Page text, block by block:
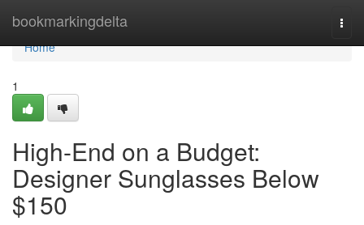
bookmarkingdelta
Home
Home
1
High-End on a Budget:
Designer Sunglasses Below
$150